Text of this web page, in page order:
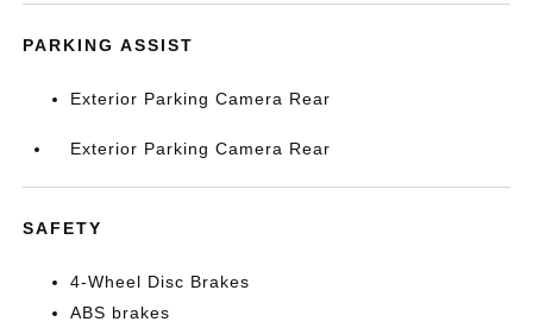
PARKING ASSIST
Exterior Parking Camera Rear
Exterior Parking Camera Rear
SAFETY
4-Wheel Disc Brakes
ABS brakes